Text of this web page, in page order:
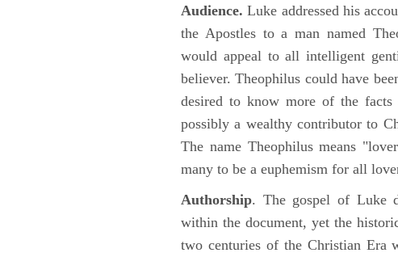
Audience. Luke addressed his
the Apostles to a man named
would appeal to all intelligent
believer. Theophilus could have
desired to know more of the
possibly a wealthy contributor to
The name Theophilus means
many to be a euphemism for all
Authorship. The gospel of Luke
within the document, yet the
two centuries of the Christian Era